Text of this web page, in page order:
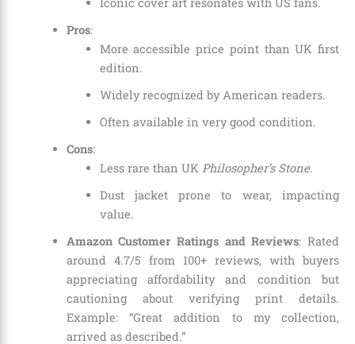
Pros:
More accessible price point than UK first
edition.
Widely recognized by American readers.
Often available in very good condition.
Cons:
Less rare than UK Philosopher’s Stone.
Dust jacket prone to wear, impacting
value.
Amazon Customer Ratings and Reviews: Rated
around 4.7/5 from 100+ reviews, with buyers
appreciating affordability and condition but
cautioning about verifying print details.
Example: “Great addition to my collection,
arrived as described.”